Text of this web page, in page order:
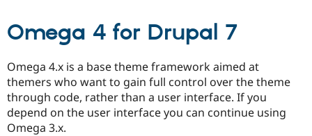
Omega 4 for Drupal 7
Omega 4.x is a base theme framework aimed at
themers who want to gain full control over the theme
through code, rather than a user interface. If you
depend on the user interface you can continue using
Omega 3.x.